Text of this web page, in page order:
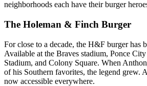
neighborhoods each have their burger
The Holeman & Finch Burger
For close to a decade, the H&F burger has
Available at the Braves stadium, Ponce
Stadium, and Colony Square. When
of his Southern favorites, the legend grew.
now accessible everywhere.